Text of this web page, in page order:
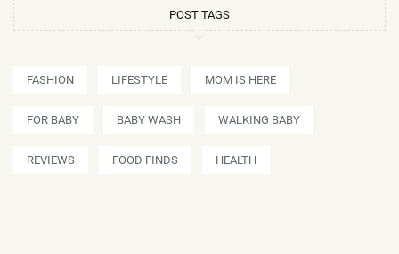
POST TAGS
FASHION LIFESTYLE MOM IS HERE
FOR BABY BABY WASH WALKING BABY
REVIEWS FOOD FINDS HEALTH